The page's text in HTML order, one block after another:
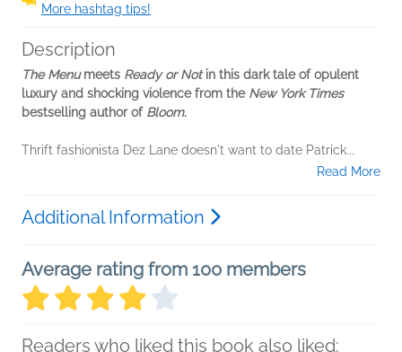
More hashtag tips!
Description
The Menumeets Ready or Notin this dark tale of opulent
luxury and shocking violence from the New York Times
bestselling author of Bloom.
Thrift fashionista Dez Lane doesn't want to date Patrick...
Read More
Additional Information
Average rating from 100 members
Readers who liked this book also liked: